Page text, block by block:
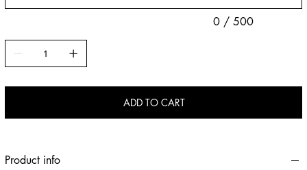
0 / 500
ADD TO CART
Product info